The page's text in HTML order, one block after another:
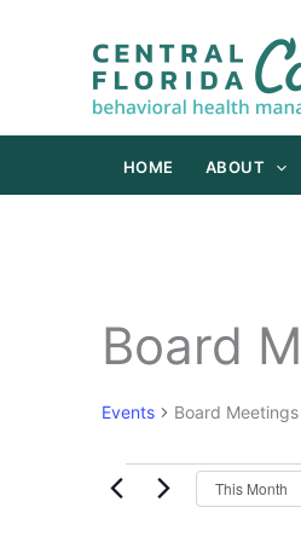
HOME ABOUT
Board
Events Board Meetings
Events This Month